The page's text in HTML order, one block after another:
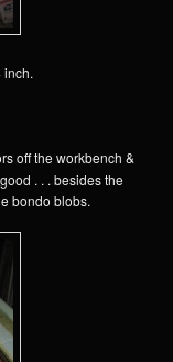
inch.
off the workbench &
. . . besides the
bondo blobs.